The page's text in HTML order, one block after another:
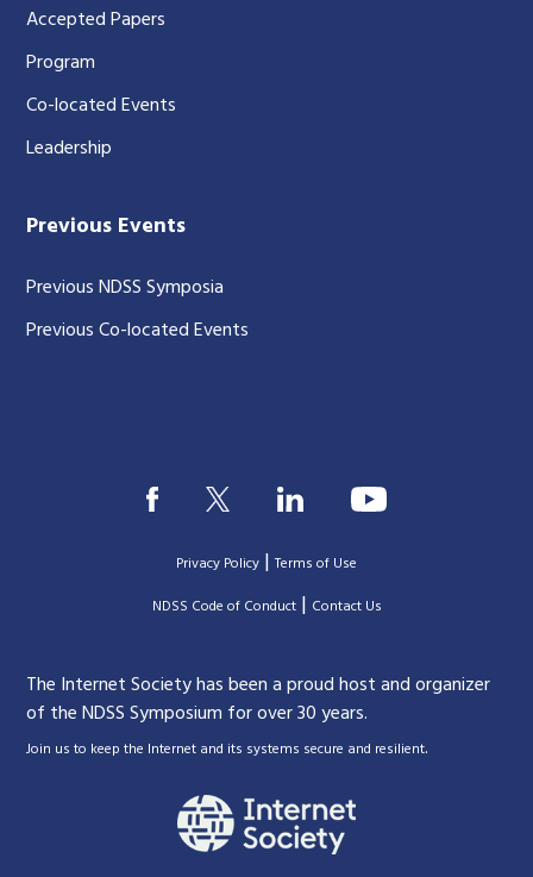
Accepted Papers
Program
Co-located Events
Leadership
Previous Events
Previous NDSS Symposia
Previous Co-located Events
Privacy Policy |Terms of Use
|NDSS Code of Conduct| Contact Us
The Internet Society has been a proud host and organizer
of the NDSS Symposium for over 30 years.
Join us to keep the Internet and its systems secure and resilient.